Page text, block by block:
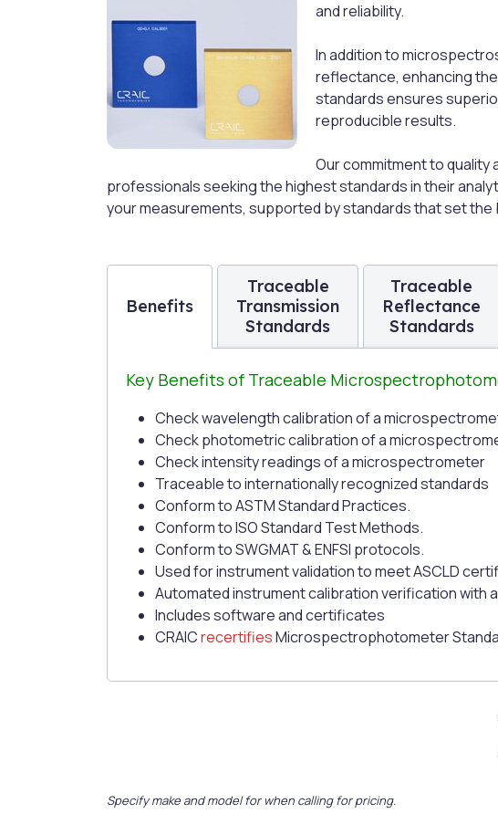
and reliability.
In addition to
reflectance, enhancing
standards ensures
reproducible results.
Our commitment to
professionals seeking the highest standards in their
your measurements, supported by standards that set
Benefits
Traceable
Transmission
Standards
Traceable
Reflectance
Standards
Key Benefits of Traceable
Check wavelength calibration of a
Check photometric calibration of a
Check intensity readings of a microspectrometer
Traceable to internationally recognized standards
Conform to ASTM Standard Practices.
Conform to ISO Standard Test Methods.
Conform to SWGMAT & ENFSI protocols.
Used for instrument validation to meet ASCLD
Automated instrument calibration verification with
Includes software and certificates
CRAICrecertifiesMicrospectrophotometer
Specify make and model for when calling for pricing.